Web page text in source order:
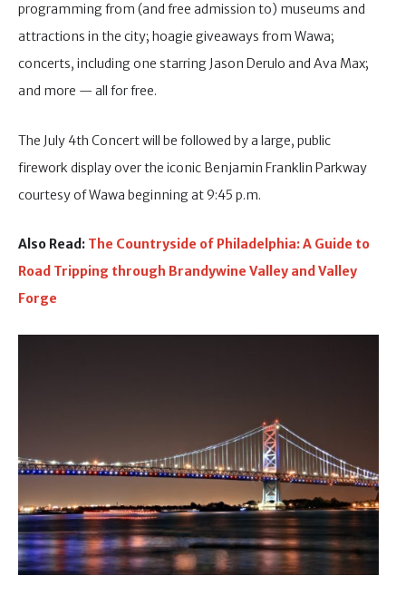
programming from (and free admission to) museums and
attractions in the city; hoagie giveaways from Wawa;
concerts, including one starring Jason Derulo and Ava Max;
and more — all for free.
The July 4th Concert will be followed by a large, public
firework display over the iconic Benjamin Franklin Parkway
courtesy of Wawa beginning at 9:45 p.m.
Also Read: The Countryside of Philadelphia: A Guide to
Road Tripping through Brandywine Valley and Valley
Forge